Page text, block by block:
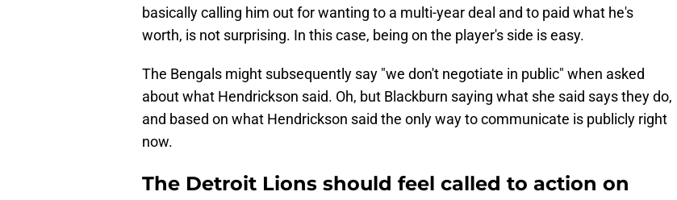
basically calling him out for wanting to a multi-year deal and to paid what he's
worth, is not surprising. In this case, being on the player's side is easy.
The Bengals might subsequently say "we don't negotiate in public" when asked
about what Hendrickson said. Oh, but Blackburn saying what she said says they do,
and based on what Hendrickson said the only way to communicate is publicly right
now.
The Detroit Lions should feel called to action on